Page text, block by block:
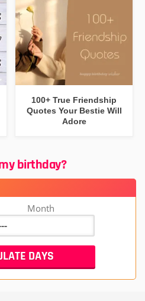
100+ True Friendship
Quotes Your Bestie Will
Adore
birthday?
Month